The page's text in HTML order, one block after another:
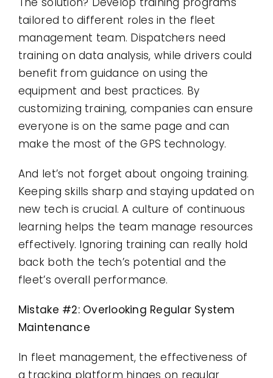
tailored to different roles in the fleet
management team. Dispatchers need
training on data analysis, while drivers could
benefit from guidance on using the
equipment and best practices. By
customizing training, companies can ensure
everyone is on the same page and can
make the most of the GPS technology.
And let’s not forget about ongoing training.
Keeping skills sharp and staying updated on
new tech is crucial. A culture of continuous
learning helps the team manage resources
effectively. Ignoring training can really hold
back both the tech’s potential and the
fleet’s overall performance.
Mistake #2: Overlooking Regular System
Maintenance
In fleet management, the effectiveness of
a tracking platform hinges on regular